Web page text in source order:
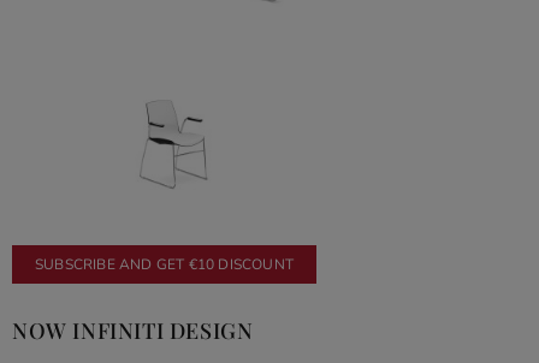
SUBSCRIBE AND GET €10 DISCOUNT
NOW INFINITI DESIGN